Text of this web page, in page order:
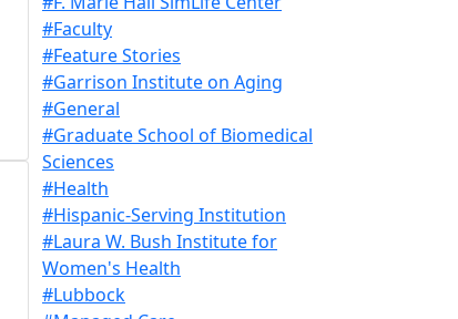
#Faculty
#Feature Stories
#Garrison Institute on Aging
#General
#Graduate School of Biomedical
Sciences
#Health
#Hispanic-Serving Institution
#Laura W. Bush Institute for
Women's Health
#Lubbock